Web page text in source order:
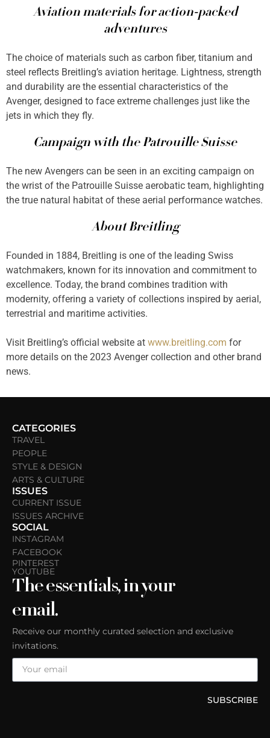
Aviation materials for action-packed
adventures
The choice of materials such as carbon fiber, titanium and
steel reflects Breitling’s aviation heritage. Lightness, strength
and durability are the essential characteristics of the
Avenger, designed to face extreme challenges just like the
jets in which they fly.
Campaign with the Patrouille Suisse
The new Avengers can be seen in an exciting campaign on
the wrist of the Patrouille Suisse aerobatic team, highlighting
the true natural habitat of these aerial performance watches.
About Breitling
Founded in 1884, Breitling is one of the leading Swiss
watchmakers, known for its innovation and commitment to
excellence. Today, the brand combines tradition with
modernity, offering a variety of collections inspired by aerial,
terrestrial and maritime activities.
Visit Breitling’s official website at www.breitling.com for
more details on the 2023 Avenger collection and other brand
news.
CATEGORIES
TRAVEL
PEOPLE
STYLE & DESIGN
ARTS & CULTURE
ISSUES
CURRENT ISSUE
ISSUES ARCHIVE
SOCIAL
INSTAGRAM
FACEBOOK
PINTEREST
YOUTUBE
The essentials, in your
email.
Receive our monthly curated selection and exclusive
invitations.
SUBSCRIBE